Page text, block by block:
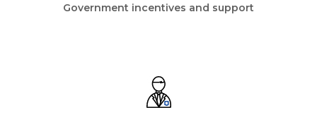
Government incentives and support